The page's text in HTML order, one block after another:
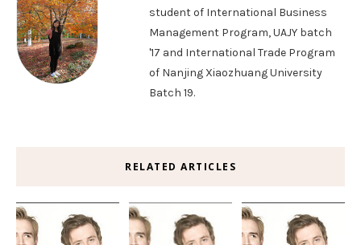
student of International Business
Management Program, UAJY batch
'17 and International Trade Program
of Nanjing Xiaozhuang University
Batch 19.
RELATED ARTICLES